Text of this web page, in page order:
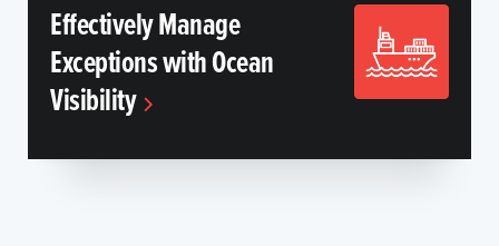
Effectively Manage
Exceptions with Ocean
Visibility